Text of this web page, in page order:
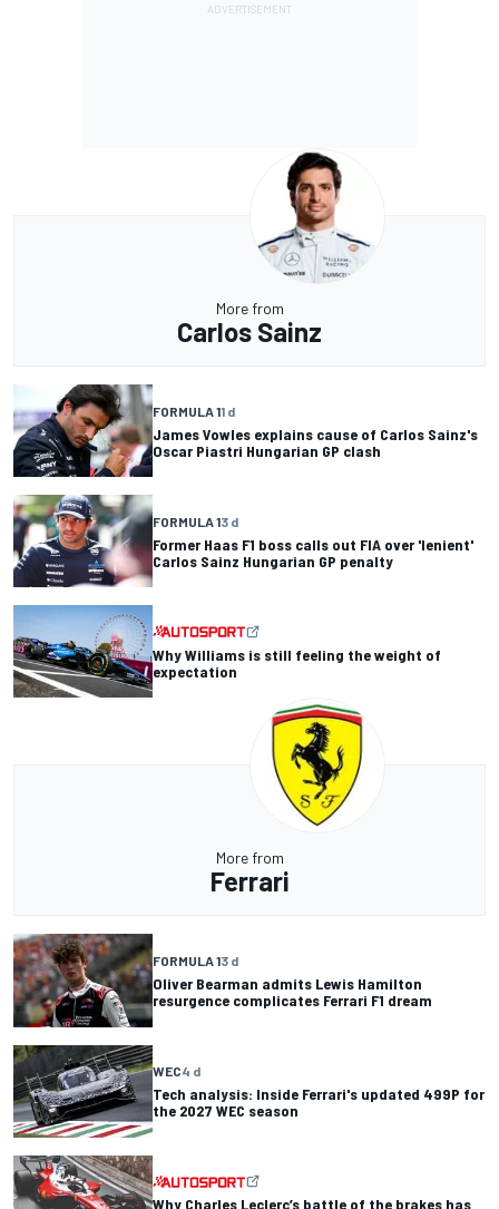
More from
Carlos Sainz
FORMULA 11 d
James Vowles explains cause of Carlos Sainz's
Oscar Piastri Hungarian GP clash
FORMULA 13 d
Former Haas F1 boss calls out FIA over 'lenient'
Carlos Sainz Hungarian GP penalty
Why Williams is still feeling the weight of
expectation
More from
Ferrari
FORMULA 13 d
Oliver Bearman admits Lewis Hamilton
resurgence complicates Ferrari F1 dream
WEC4 d
Tech analysis: Inside Ferrari's updated 499P for
the 2027 WEC season
Why Charles Leclerc’s battle of the brakes has